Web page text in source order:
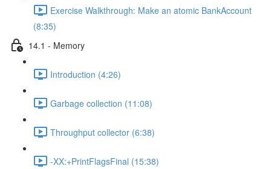
Exercise Walkthrough: Make an atomic BankAccount
(8:35)
14.1 - Memory
Introduction (4:26)
Garbage collection (11:08)
Throughput collector (6:38)
-XX:+PrintFlagsFinal (15:38)